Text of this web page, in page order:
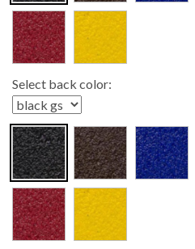
Select back color: